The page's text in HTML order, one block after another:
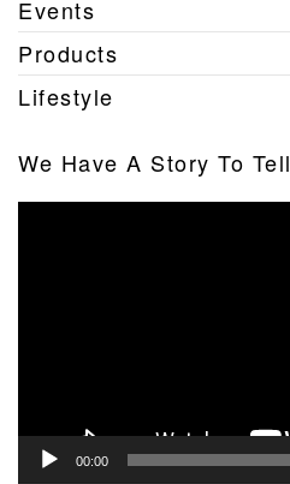
Events
Products
Lifestyle
We Have A Story To Tell
00:00